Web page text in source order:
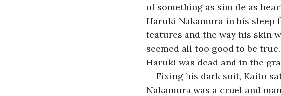
of something as simple as
Haruki Nakamura in his sleep
features and the way his skin
seemed all too good to be
Haruki was dead and in the
Fixing his dark suit, Kaito
Nakamura was a cruel and